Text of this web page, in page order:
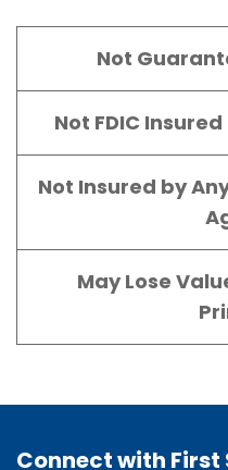
Not
Not FDIC Insured
Not Insured by
May Lose
Connect with First